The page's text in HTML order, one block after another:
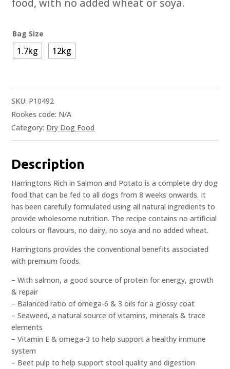
food, with no added wheat or soya.
Bag Size
1.7kg 12kg
SKU: P10492
Rookes code: N/A
Category: Dry Dog Food
Description
Harringtons Rich in Salmon and Potato is a complete dry dog
food that can be fed to all dogs from 8 weeks onwards. It
has been carefully formulated using all natural ingredients to
provide wholesome nutrition. The recipe contains no artificial
colours or flavours, no dairy, no soya and no added wheat.
Harringtons provides the conventional benefits associated
with premium foods.
– With salmon, a good source of protein for energy, growth
& repair
– Balanced ratio of omega-6 & 3 oils for a glossy coat
– Seaweed, a natural source of vitamins, minerals & trace
elements
– Vitamin E & omega-3 to help support a healthy immune
system
– Beet pulp to help support stool quality and digestion